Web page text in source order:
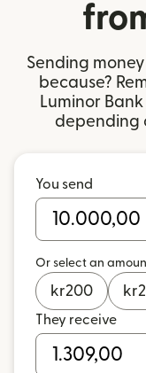
Sending
because?
Luminor
depending
You send
Or select an
kr200 kr
They receive